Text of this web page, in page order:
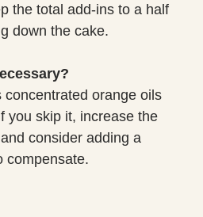
the total add-ins to a half
down the cake.
orange oils
you skip it, increase the
consider adding a
compensate.